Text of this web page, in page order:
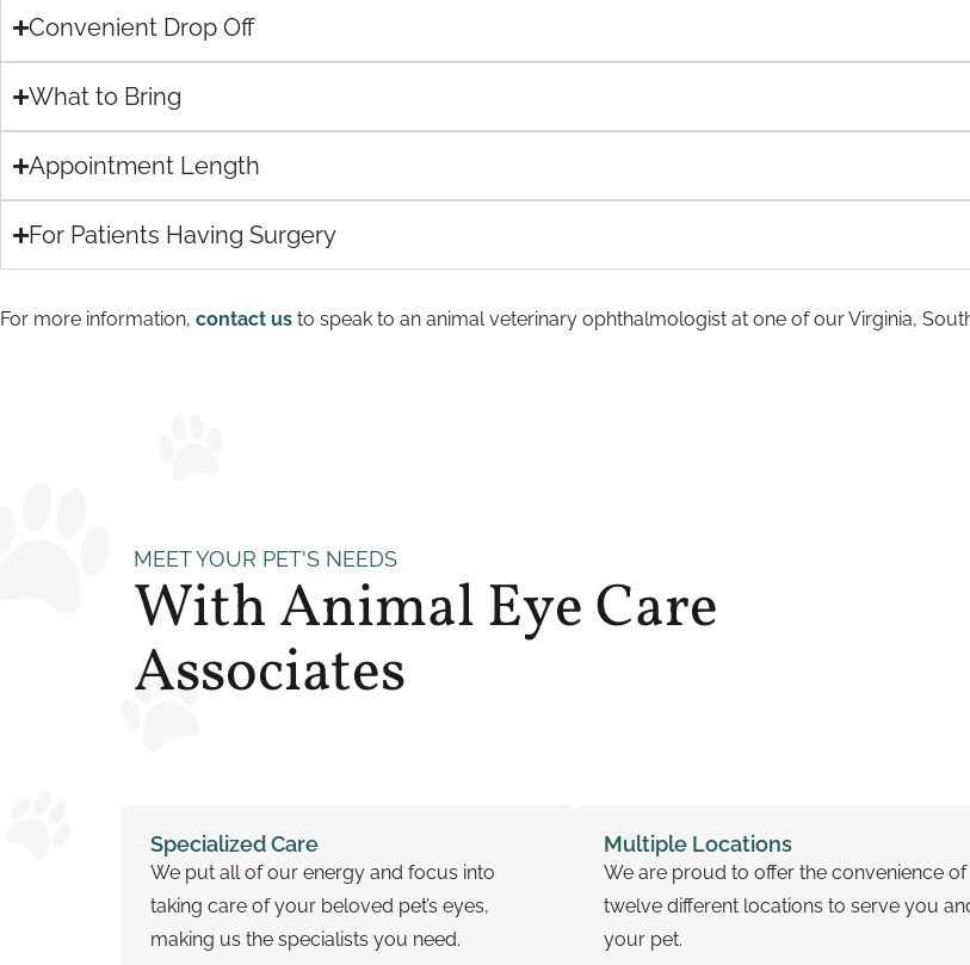
Convenient Drop Off
What to Bring
Appointment Length
For Patients Having Surgery
For more information, contact us to speak to an animal veterinary ophthalmologist at one of our Virginia,
MEET YOUR PET'S NEEDS
With Animal Eye Care
Associates
Specialized Care
We put all of our energy and focus into
taking care of your beloved pet’s eyes,
making us the specialists you need.
Multiple Locations
We are proud to offer the convenience of
twelve different locations to serve you
your pet.